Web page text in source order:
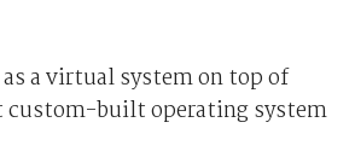
a virtual system on top of
built operating system